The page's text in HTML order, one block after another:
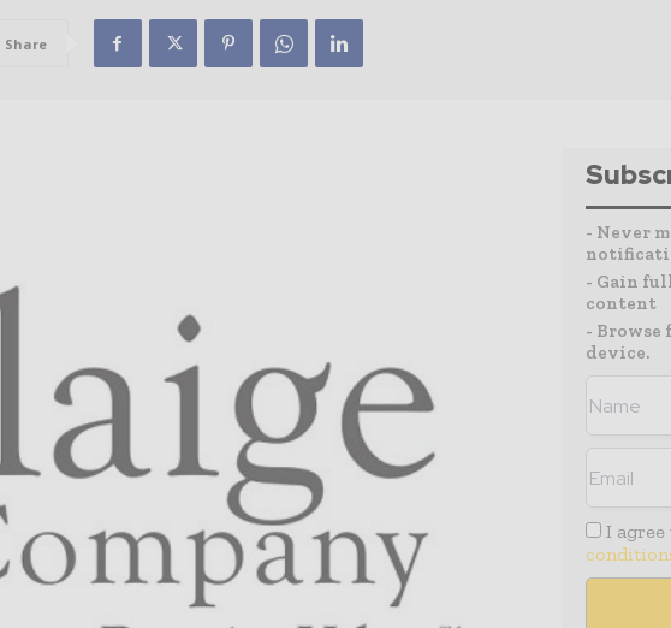
Share
- Never
- Gain
content
- Browse
device.
I